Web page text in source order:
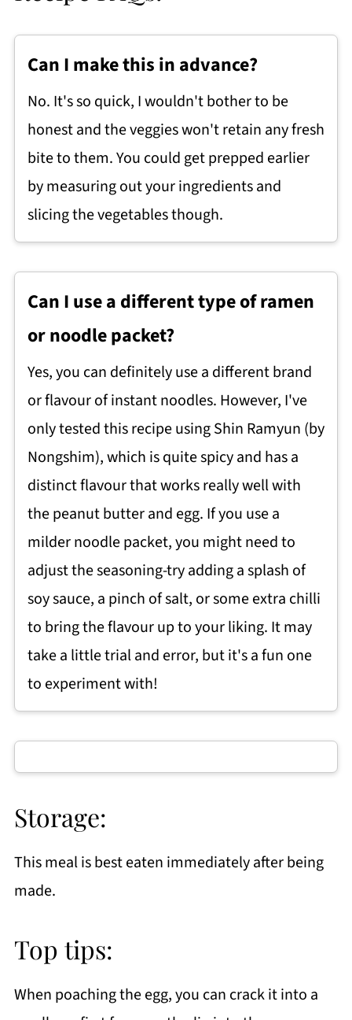
Can I make this in advance?
No. It's so quick, I wouldn't bother to be
honest and the veggies won't retain any fresh
bite to them. You could get prepped earlier
by measuring out your ingredients and
slicing the vegetables though.
Can I use a different type of ramen
or noodle packet?
Yes, you can definitely use a different brand
or flavour of instant noodles. However, I've
only tested this recipe using Shin Ramyun (by
Nongshim), which is quite spicy and has a
distinct flavour that works really well with
the peanut butter and egg. If you use a
milder noodle packet, you might need to
adjust the seasoning-try adding a splash of
soy sauce, a pinch of salt, or some extra chilli
to bring the flavour up to your liking. It may
take a little trial and error, but it's a fun one
to experiment with!
Storage:
This meal is best eaten immediately after being
made.
Top tips:
When poaching the egg, you can crack it into a